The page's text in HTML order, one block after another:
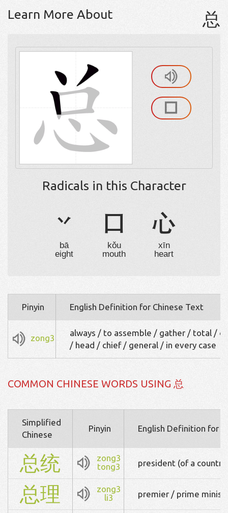
Learn More About 总
Radicals in this Character
丷
bā
eight
口
kǒu
mouth
心
xīn
heart
Pinyin English Definition for Chinese Text
zong3
always / to assemble / gather / total /
/ head / chief / general / in every case
COMMON CHINESE WORDS USING 总
Simplified
Chinese
Pinyin English Definition for
总统
zong3
tong3
president (of a
总理
zong3
li3
premier / prime